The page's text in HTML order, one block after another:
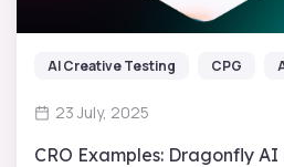
AI Creative Testing CPG
23 July, 2025
CRO Examples: Dragonfly AI